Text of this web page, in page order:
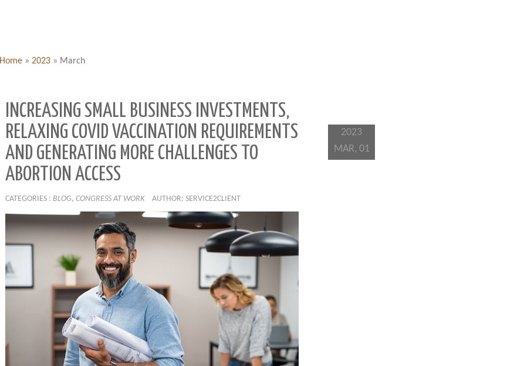
Home » 2023 » March
INCREASING SMALL BUSINESS INVESTMENTS,
RELAXING COVID VACCINATION REQUIREMENTS
AND GENERATING MORE CHALLENGES TO
ABORTION ACCESS
CATEGORIES : BLOG, CONGRESS AT WORK AUTHOR: SERVICE2CLIENT
2023
MAR, 01